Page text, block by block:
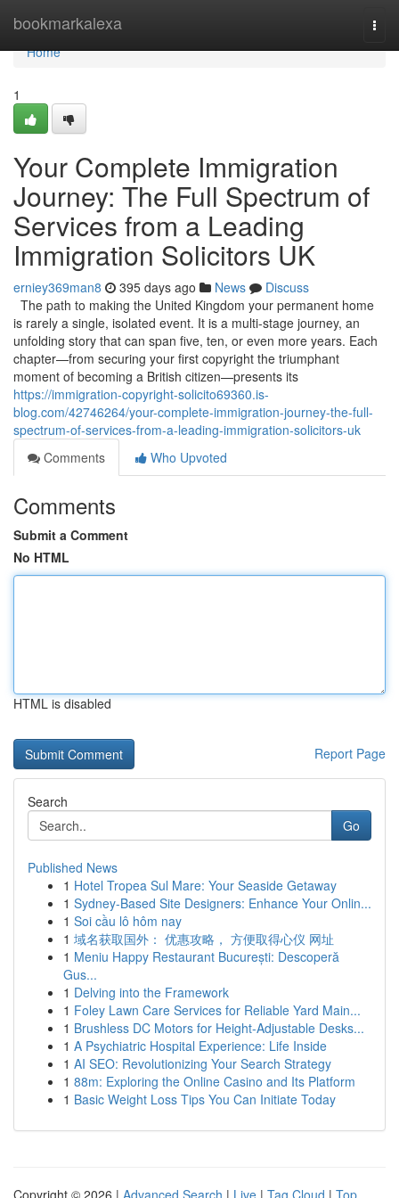
bookmarkalexa
Home
Home
1
Your Complete Immigration
Journey: The Full Spectrum of
Services from a Leading
Immigration Solicitors UK
erniey369man8 395 days ago News
Discuss
The path to making the United Kingdom your permanent home
is rarely a single, isolated event. It is a multi-stage journey, an
unfolding story that can span five, ten, or even more years. Each
chapter—from securing your first copyright the triumphant
moment of becoming a British citizen—presents its
https://immigration-copyright-solicito69360.is-
blog.com/42746264/your-complete-immigration-journey-the-full-
spectrum-of-services-from-a-leading-immigration-solicitors-uk
Comments
Who Upvoted
Comments
Submit a Comment
No HTML
HTML is disabled
Report Page
Search
Go
Published News
1 Hotel Tropea Sul Mare: Your Seaside Getaway
1 Sydney-Based Site Designers: Enhance Your Onlin...
1 Soi cầu lô hôm nay
1 域名获取国外： 优惠攻略， 方便取得心仪 网址
1 Meniu Happy Restaurant București: Descoperă
Gus...
1 Delving into the Framework
1 Foley Lawn Care Services for Reliable Yard Main...
1 Brushless DC Motors for Height-Adjustable Desks...
1 A Psychiatric Hospital Experience: Life Inside
1 AI SEO: Revolutionizing Your Search Strategy
1 88m: Exploring the Online Casino and Its Platform
1 Basic Weight Loss Tips You Can Initiate Today
Copyright © 2026 | Advanced Search | Live | Tag Cloud | Top